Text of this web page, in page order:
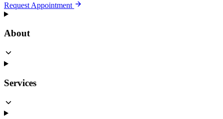
Request Appointment
About
Services